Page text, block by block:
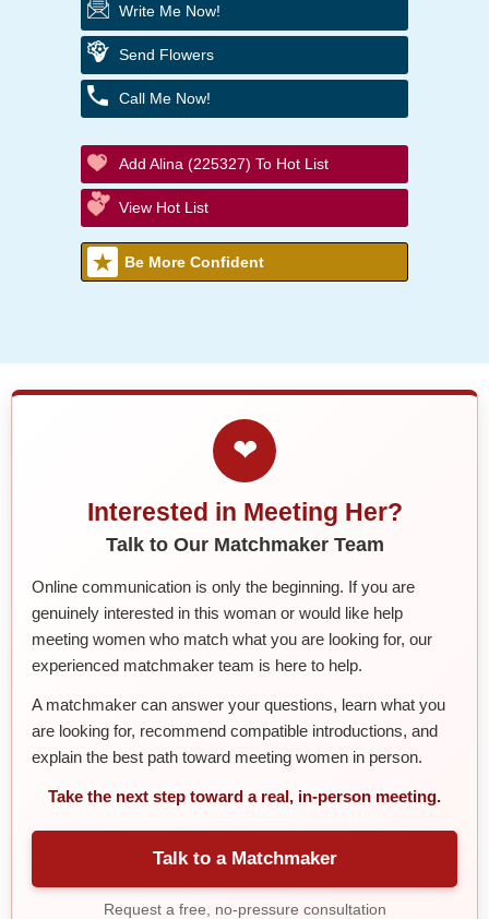
Write Me Now!
Send Flowers
Call Me Now!
Add Alina (225327) To Hot List
View Hot List
Be More Confident
❤
Interested in Meeting Her?
Talk to Our Matchmaker Team
Online communication is only the beginning. If you are
genuinely interested in this woman or would like help
meeting women who match what you are looking for, our
experienced matchmaker team is here to help.
A matchmaker can answer your questions, learn what you
are looking for, recommend compatible introductions, and
explain the best path toward meeting women in person.
Take the next step toward a real, in-person meeting.
Talk to a Matchmaker
Request a free, no-pressure consultation